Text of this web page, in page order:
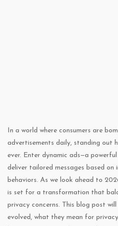
In a world where consumers are
advertisements daily, standing out
ever. Enter dynamic ads—a
deliver tailored messages based on
behaviors. As we look ahead to
is set for a transformation that
privacy concerns. This blog post
evolved, what they mean for